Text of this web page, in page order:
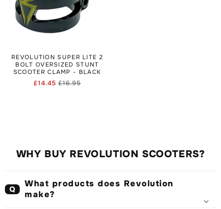
REVOLUTION SUPER LITE 2
BOLT OVERSIZED STUNT
SCOOTER CLAMP - BLACK
Regular
£16.95Sale
£14.45
WHY BUY REVOLUTION SCOOTERS?
Q
What products does Revolution
make?